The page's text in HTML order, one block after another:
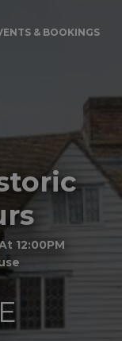
& BOOKINGS
12:00PM